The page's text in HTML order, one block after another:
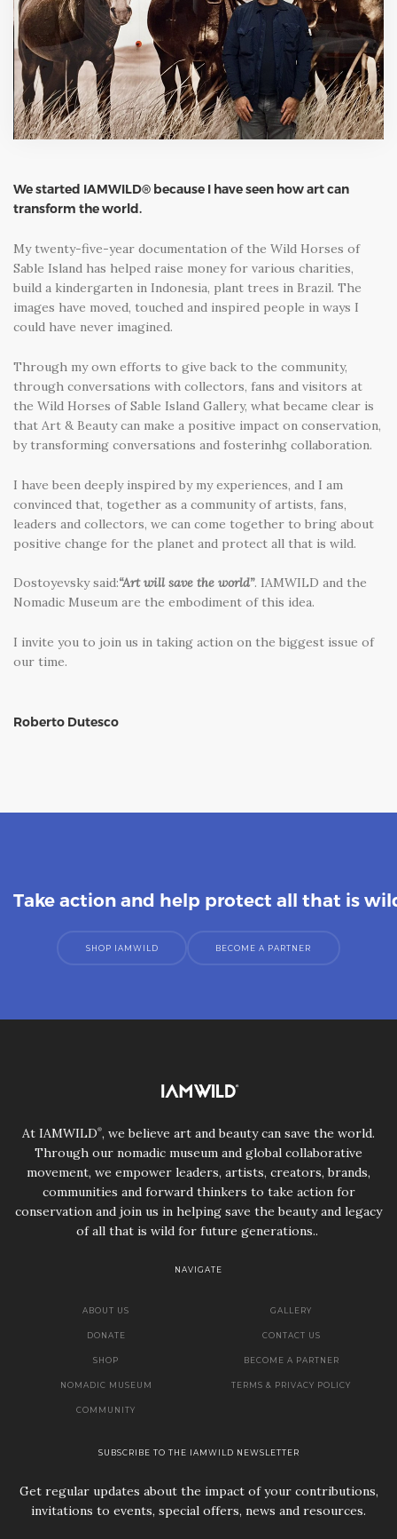
We started IAMWILD® because I have seen how art can
transform the world.
My twenty-five-year documentation of the Wild Horses of
Sable Island has helped raise money for various charities,
build a kindergarten in Indonesia, plant trees in Brazil. The
images have moved, touched and inspired people in ways I
could have never imagined.
Through my own efforts to give back to the community,
through conversations with collectors, fans and visitors at
the Wild Horses of Sable Island Gallery, what became clear is
that Art & Beauty can make a positive impact on conservation,
by transforming conversations and fosterinhg collaboration.
I have been deeply inspired by my experiences, and I am
convinced that, together as a community of artists, fans,
leaders and collectors, we can come together to bring about
positive change for the planet and protect all that is wild.
Dostoyevsky said:“Art will save the world”. IAMWILD and the
Nomadic Museum are the embodiment of this idea.
I invite you to join us in taking action on the biggest issue of
our time.
Roberto Dutesco
Take action and help protect all that is
SHOP IAMWILD BECOME A PARTNER
At IAMWILD®, we believe art and beauty can save the world.
Through our nomadic museum and global collaborative
movement, we empower leaders, artists, creators, brands,
communities and forward thinkers to take action for
conservation and join us in helping save the beauty and legacy
of all that is wild for future generations..
NAVIGATE
ABOUT US
DONATE
SHOP
NOMADIC MUSEUM
COMMUNITY
GALLERY
CONTACT US
BECOME A PARTNER
TERMS & PRIVACY POLICY
SUBSCRIBE TO THE IAMWILD NEWSLETTER
Get regular updates about the impact of your contributions,
invitations to events, special offers, news and resources.